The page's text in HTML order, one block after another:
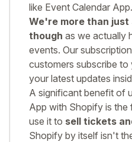
like Event Calendar App.
We're more than just
though as we actually
events. Our
customers subscribe
your latest updates
A significant benefit of
App with Shopify is
use it to sell tickets
Shopify by itself isn't